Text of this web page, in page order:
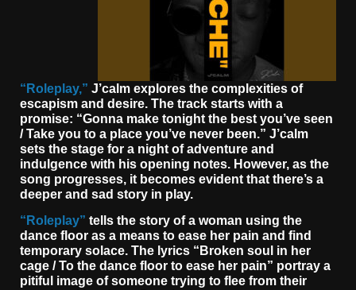
“Roleplay,” J’calm explores the complexities of
escapism and desire. The track starts with a
promise: “Gonna make tonight the best you’ve seen
/ Take you to a place you’ve never been.” J’calm
sets the stage for a night of adventure and
indulgence with his opening notes. However, as the
song progresses, it becomes evident that there’s a
deeper and sad story in play.
“Roleplay” tells the story of a woman using the
dance floor as a means to ease her pain and find
temporary solace. The lyrics “Broken soul in her
cage / To the dance floor to ease her pain” portray a
pitiful image of someone trying to flee from their